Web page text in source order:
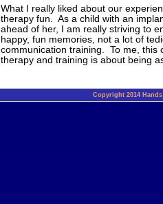
What I really liked about our
therapy fun. As a child with an
ahead of her, I am really striving to
happy, fun memories, not a lot of
communication training. To me, this
therapy and training is about being
Copyright 2014